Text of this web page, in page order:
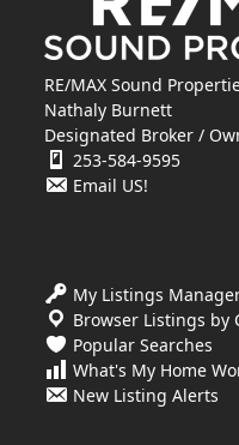
RE/MAX Sound
Nathaly Burnett
Designated Broker /
253-584-9595
Email US!
My Listings
Browser Listings by
Popular Searches
What's My Home
New Listing Alerts